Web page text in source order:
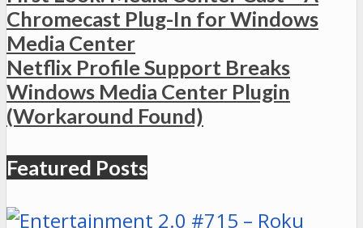
Chromecast Plug-In for Windows
Media Center
Netflix Profile Support Breaks
Windows Media Center Plugin
(Workaround Found)
Featured Posts